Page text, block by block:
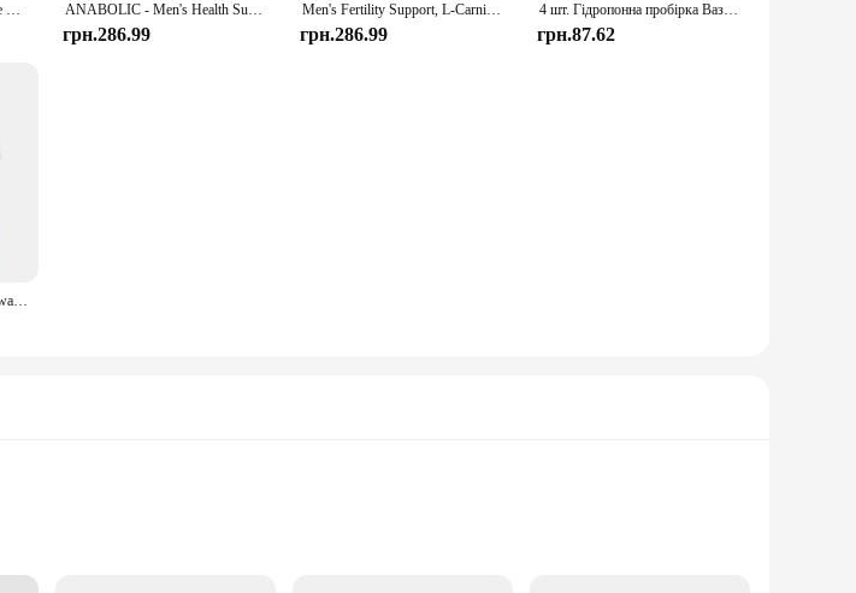
Colostrum - Supports Immune Health, Promote Gut, Digestive and Metabolic Health Muscle Growth & Repair - 120 Capsules ANABOLIC - Men's Health Support Supplements - 120 Capsules
грн.286.99
Men's Fertility Support, L-Carnitine, Maca, Niacin, Chromium, Ginseng, Multivitamins, Multiminerals - 120 Capsules
грн.286.99
4 шт. Гідропонна пробірка Ваза Опори для рослин Planta Bacopa Квіткові пробірки для води Скляні аксесуари Підставки Зручні
грн.87.62
Monica Roccaforte T-Shirt kawaii clothes cute tops Female clothing T-shirts for Women